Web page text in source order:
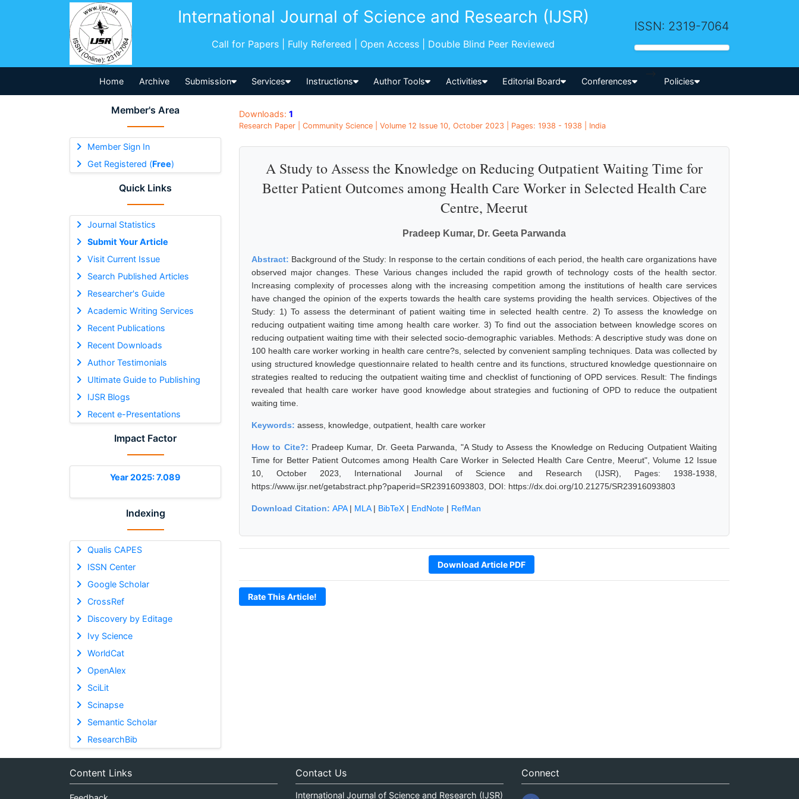
International Journal of Science and Research (IJSR)
Call for Papers | Fully Refereed | Open Access | Double Blind Peer Reviewed
ISSN: 2319-7064
Home Archive Submission Services Instructions Author Tools Activities Editorial Board Conferences
-->
Policies
Member's Area
Member Sign In
Get Registered (Free)
Quick Links
Journal Statistics
Submit Your Article
Visit Current Issue
Search Published Articles
Researcher's Guide
Academic Writing Services
Recent Publications
Recent Downloads
Author Testimonials
Ultimate Guide to Publishing
IJSR Blogs
Recent e-Presentations
Impact Factor
Year 2025: 7.089
Indexing
Qualis CAPES
ISSN Center
Google Scholar
CrossRef
Discovery by Editage
Ivy Science
WorldCat
OpenAlex
SciLit
Scinapse
Semantic Scholar
ResearchBib
Downloads: 1
Research Paper | Community Science | Volume 12 Issue 10, October 2023 | Pages: 1938 - 1938 | India
A Study to Assess the Knowledge on Reducing Outpatient Waiting Time for
Better Patient Outcomes among Health Care Worker in Selected Health Care
Centre, Meerut
Pradeep Kumar, Dr. Geeta Parwanda
Abstract: Background of the Study: In response to the certain conditions of each period, the health care organizations have
observed major changes. These Various changes included the rapid growth of technology costs of the health sector.
Increasing complexity of processes along with the increasing competition among the institutions of health care services
have changed the opinion of the experts towards the health care systems providing the health services. Objectives of the
Study: 1) To assess the determinant of patient waiting time in selected health centre. 2) To assess the knowledge on
reducing outpatient waiting time among health care worker. 3) To find out the association between knowledge scores on
reducing outpatient waiting time with their selected socio-demographic variables. Methods: A descriptive study was done on
100 health care worker working in health care centre?s, selected by convenient sampling techniques. Data was collected by
using structured knowledge questionnaire related to health centre and its functions, structured knowledge questionnaire on
strategies realted to reducing the outpatient waiting time and checklist of functioning of OPD services. Result: The findings
revealed that health care worker have good knowledge about strategies and fuctioning of OPD to reduce the outpatient
waiting time.
Keywords: assess, knowledge, outpatient, health care worker
How to Cite?: Pradeep Kumar, Dr. Geeta Parwanda, "A Study to Assess the Knowledge on Reducing Outpatient Waiting
Time for Better Patient Outcomes among Health Care Worker in Selected Health Care Centre, Meerut", Volume 12 Issue
10, October 2023, International Journal of Science and Research (IJSR), Pages: 1938-1938,
https://www.ijsr.net/getabstract.php?paperid=SR23916093803, DOI: https://dx.doi.org/10.21275/SR23916093803
Download Citation: APA| MLA| BibTeX | EndNote | RefMan
Download Article PDF
Rate This Article!
Content Links Contact Us
International Journal of Science and Research (IJSR)
Connect